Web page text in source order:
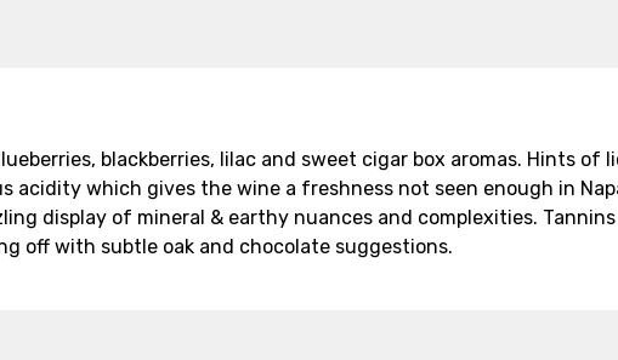
blackberries, lilac and sweet cigar box aromas. Hints of
which gives the wine a freshness not seen enough in
display of mineral & earthy nuances and complexities.
off with subtle oak and chocolate suggestions.